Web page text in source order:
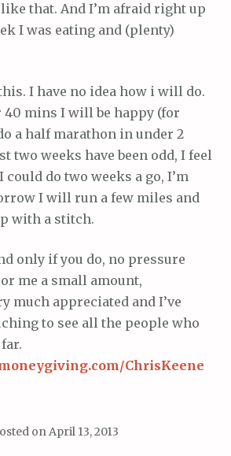
that. And I’m afraid right up
I was eating and (plenty)
I have no idea how i will do.
40 mins I will be happy (for
a half marathon in under 2
two weeks have been odd, I feel
do two weeks a go, I’m
I will run a few miles and
with a stitch.
only if you do, no pressure
me a small amount,
much appreciated and I’ve
to see all the people who
ChrisKeene
on April 13, 2013